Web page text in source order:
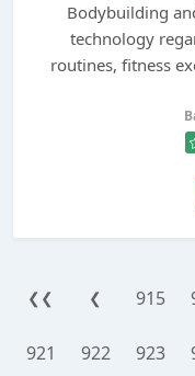
Bodybuilding
technology
routines, fitness
❮❮ ❮ 915
921 922 923